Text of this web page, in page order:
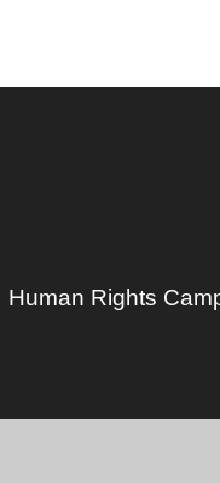
Human Rights